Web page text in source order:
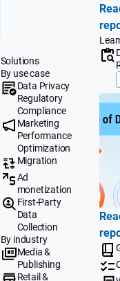
Solutions
By use case
Data Privacy
Regulatory
Compliance
Marketing
Performance
Optimization
Migration
Ad
monetization
First-Party
Data
Collection
By industry
Media &
Publishing
Retail &